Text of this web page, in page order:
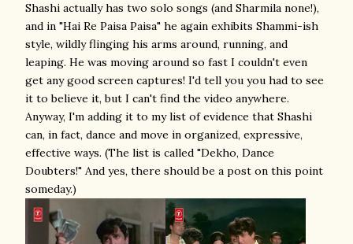
Shashi actually has two solo songs (and Sharmila none!),
and in "Hai Re Paisa Paisa" he again exhibits Shammi-ish
style, wildly flinging his arms around, running, and
leaping. He was moving around so fast I couldn't even
get any good screen captures! I'd tell you you had to see
it to believe it, but I can't find the video anywhere.
Anyway, I'm adding it to my list of evidence that Shashi
can, in fact, dance and move in organized, expressive,
effective ways. (The list is called "Dekho, Dance
Doubters!" And yes, there should be a post on this point
someday.)